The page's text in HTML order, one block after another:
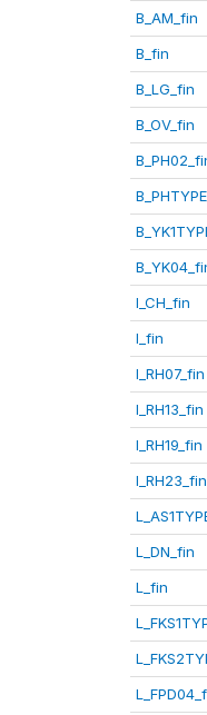
B_AM_fin
B_fin
B_LG_fin
B_OV_fin
I_CH_fin
I_fin
I_RH07_fin
I_RH13_fin
I_RH19_fin
I_RH23_fin
L_DN_fin
L_fin